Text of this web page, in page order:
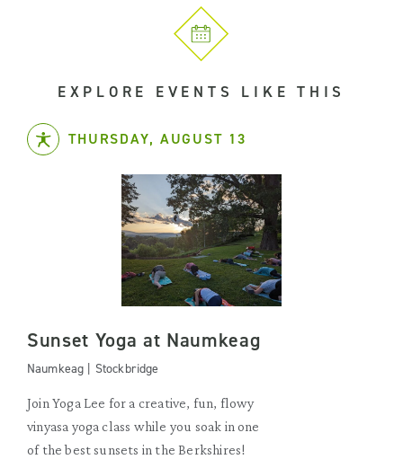
EXPLORE EVENTS LIKE THIS
THURSDAY, AUGUST 13
Sunset Yoga at Naumkeag
Naumkeag | Stockbridge
Join Yoga Lee for a creative, fun, flowy
vinyasa yoga class while you soak in one
of the best sunsets in the Berkshires!